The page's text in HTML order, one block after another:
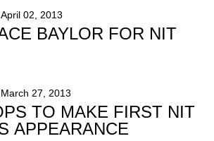
April 02, 2013
BAYLOR FOR NIT
March 27, 2013
TO MAKE FIRST NIT
APPEARANCE